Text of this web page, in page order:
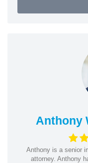
Anthony
Anthony is a senior
attorney. Anthony